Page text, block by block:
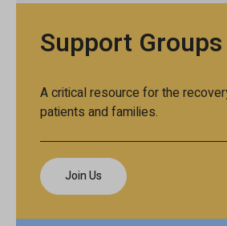
Support Groups
A critical resource for the
patients and families.
Join Us